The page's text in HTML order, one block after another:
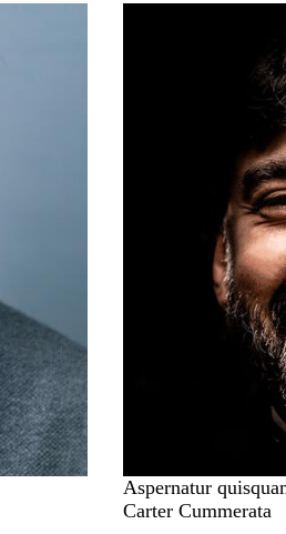
Aspernatur
Carter Cummerata